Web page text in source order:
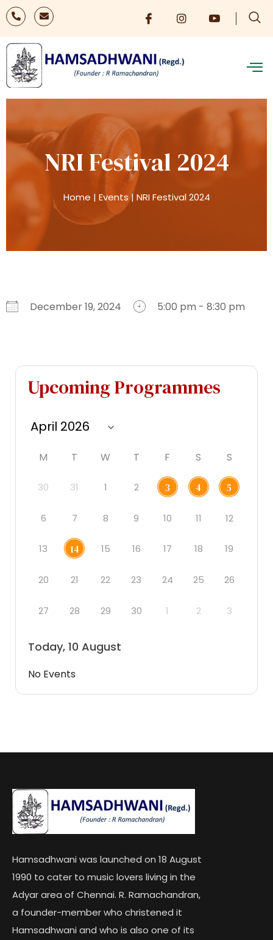
NRI Festival 2024
Home | Events| NRI Festival 2024
December 19, 2024 5:00 pm - 8:30 pm
Upcoming Programmes
M T W T F S S
30 31 1 2 3 4 5
6 7 8 9 10 11 12
13 14 15 16 17 18 19
20 21 22 23 24 25 26
27 28 29 30 1 2 3
Today, 10 August
No Events
Hamsadhwani was launched on 18 August
1990 to cater to music lovers living in the
Adyar area of Chennai. R. Ramachandran,
a founder-member who christened it
Hamsadhwani and who is also one of its